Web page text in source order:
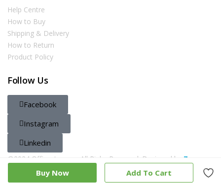
Buy Now Add To Cart
Help Centre
How to Buy
Shipping & Delivery
How to Return
Product Policy
Follow Us
Facebook
Instagram
Linkedin
@2024 Officestore.qa. All Righs Reserved. Designed by Zayn